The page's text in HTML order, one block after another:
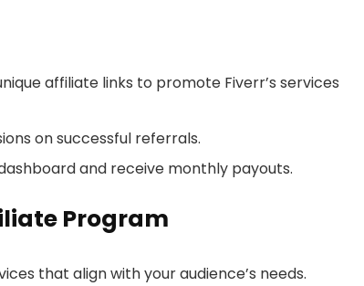
affiliate links to promote Fiverr’s services
on successful referrals.
and receive monthly payouts.
Program
that align with your audience’s needs.